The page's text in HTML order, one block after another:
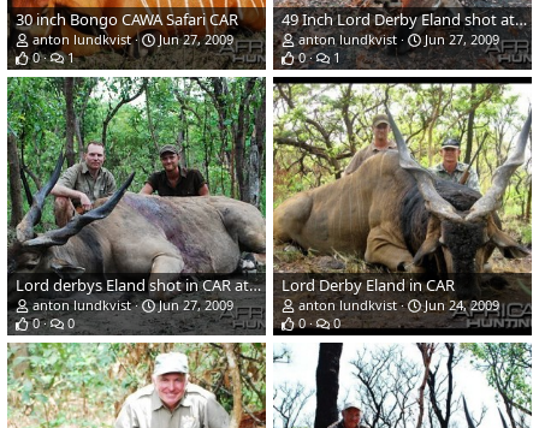
30 inch Bongo CAWA Safari CAR
anton lundkvist
Jun 27, 2009
0
1
49 Inch Lord Derby Eland shot at CAWA Safari CAR
anton lundkvist
Jun 27, 2009
0
1
Lord derbys Eland shot in CAR at CAWA Safari
anton lundkvist
Jun 27, 2009
0
0
Lord Derby Eland in CAR
anton lundkvist
Jun 24, 2009
0
0